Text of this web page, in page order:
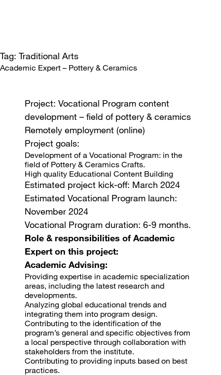
Tag: Traditional Arts
Academic Expert – Pottery & Ceramics
Project: Vocational Program content
development – field of pottery & ceramics
Remotely employment (online)
Project goals:
Development of a Vocational Program: in the
field of Pottery & Ceramics Crafts.
High quality Educational Content Building
Estimated project kick-off: March 2024
Estimated Vocational Program launch:
November 2024
Vocational Program duration: 6-9 months.
Role & responsibilities of Academic
Expert on this project:
Academic Advising:
Providing expertise in academic specialization
areas, including the latest research and
developments.
Analyzing global educational trends and
integrating them into program design.
Contributing to the identification of the
program’s general and specific objectives from
a local perspective through collaboration with
stakeholders from the institute.
Contributing to providing inputs based on best
practices.